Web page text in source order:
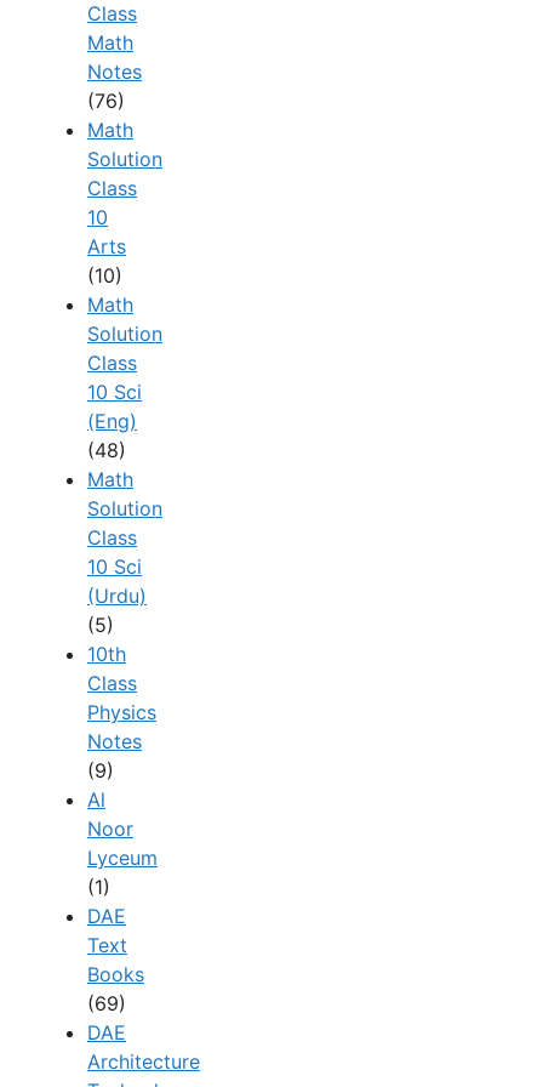
Class
Math
Notes
(76)
Math
Solution
Class
10
Arts
(10)
Math
Solution
Class
10 Sci
(Eng)
(48)
Math
Solution
Class
10 Sci
(Urdu)
(5)
10th
Class
Physics
Notes
(9)
Al
Noor
Lyceum
(1)
DAE
Text
Books
(69)
DAE
Architecture